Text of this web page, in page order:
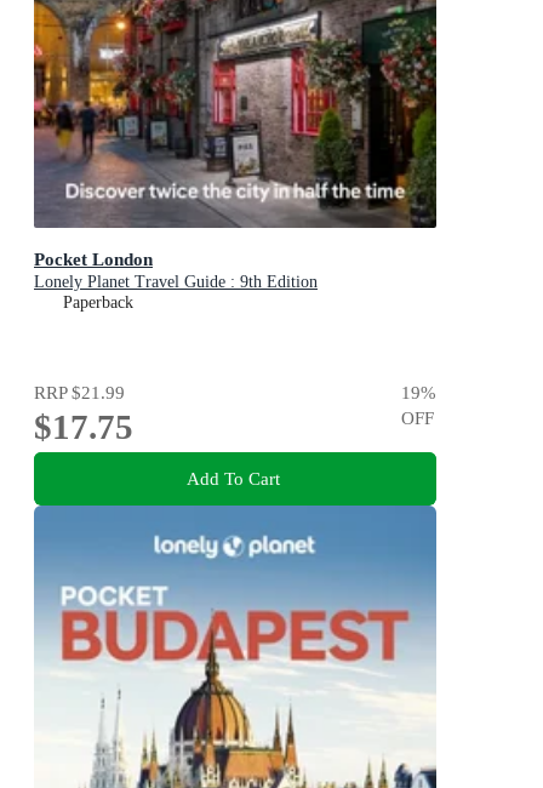
Pocket London
Lonely Planet Travel Guide : 9th Edition
Paperback
RRP$21.99
$17.75
19%
OFF
Add To Cart